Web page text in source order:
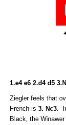
1.e4 e6 2.d4 d5
Ziegler feels that
French is 3. Nc3.
Black, the